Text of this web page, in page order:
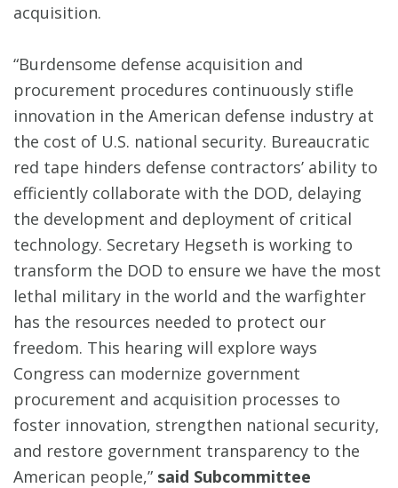
acquisition.
“Burdensome defense acquisition and
procurement procedures continuously stifle
innovation in the American defense industry at
the cost of U.S. national security. Bureaucratic
red tape hinders defense contractors’ ability to
efficiently collaborate with the DOD, delaying
the development and deployment of critical
technology. Secretary Hegseth is working to
transform the DOD to ensure we have the most
lethal military in the world and the warfighter
has the resources needed to protect our
freedom. This hearing will explore ways
Congress can modernize government
procurement and acquisition processes to
foster innovation, strengthen national security,
and restore government transparency to the
American people,” said Subcommittee